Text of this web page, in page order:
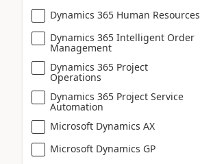
Dynamics 365 Human Resources
Dynamics 365 Intelligent Order
Management
Dynamics 365 Project
Operations
Dynamics 365 Project Service
Automation
Microsoft Dynamics AX
Microsoft Dynamics GP